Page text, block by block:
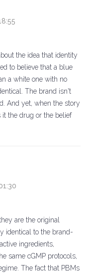
the idea that identity
to believe that a blue
a white one with no
The brand isn't
And yet, when the story
it the drug or the belief
are the original
identical to the brand-
ingredients,
same cGMP protocols,
The fact that PBMs